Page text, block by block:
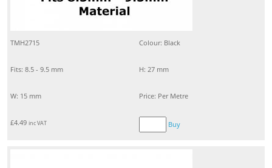
TMH2715 Colour: Black
Fits: 8.5 - 9.5 mm H: 27 mm
W: 15 mm Price: Per Metre
£4.49 inc VAT Buy